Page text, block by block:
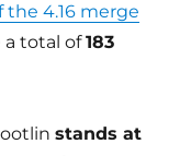
the 4.16 merge
a total of183
stands at